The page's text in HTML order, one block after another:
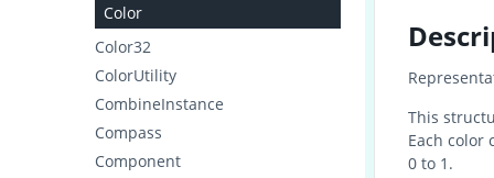
Color
Color32
ColorUtility
CombineInstance
Compass
Component
This
Each color
0 to 1.